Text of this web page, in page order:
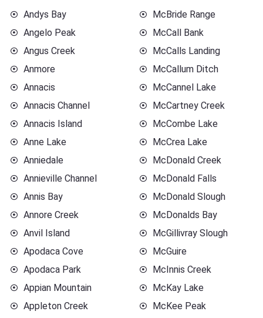
Andys Bay
Angelo Peak
Angus Creek
Anmore
Annacis
Annacis Channel
Annacis Island
Anne Lake
Anniedale
Annieville Channel
Annis Bay
Annore Creek
Anvil Island
Apodaca Cove
Apodaca Park
Appian Mountain
Appleton Creek
McBride Range
McCall Bank
McCalls Landing
McCallum Ditch
McCannel Lake
McCartney Creek
McCombe Lake
McCrea Lake
McDonald Creek
McDonald Falls
McDonald Slough
McDonalds Bay
McGillivray Slough
McGuire
McInnis Creek
McKay Lake
McKee Peak